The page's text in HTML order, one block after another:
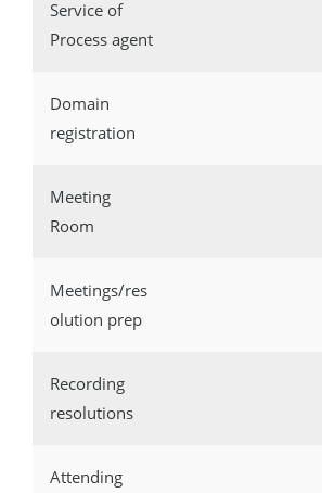
Service of
Process agent
Domain
registration
Meeting
Room
Meetings/res
olution prep
Recording
resolutions
Attending